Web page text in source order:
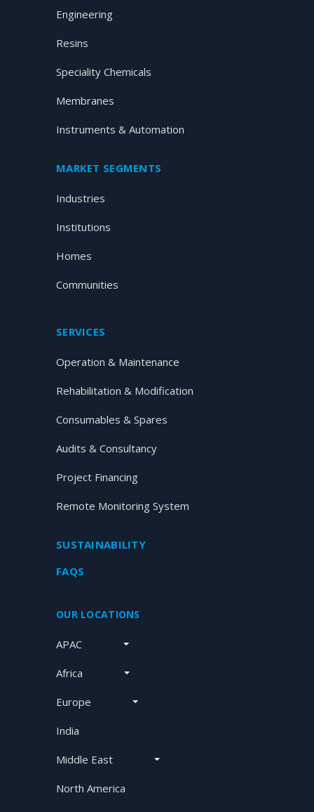
Engineering
Resins
Speciality Chemicals
Membranes
Instruments & Automation
MARKET SEGMENTS
Industries
Institutions
Homes
Communities
SERVICES
Operation & Maintenance
Rehabilitation & Modification
Consumables & Spares
Audits & Consultancy
Project Financing
Remote Monitoring System
SUSTAINABILITY
FAQS
OUR LOCATIONS
APAC
Africa
Europe
India
Middle East
North America